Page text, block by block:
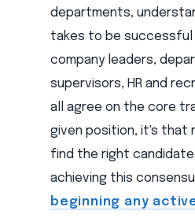
departments,
takes to be successful
company leaders,
supervisors, HR and
all agree on the core
given position, it's that
find the right
achieving this
beginning any